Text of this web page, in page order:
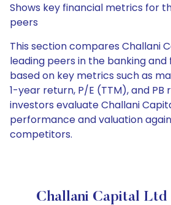
Shows key financial metrics for
peers
This section compares Challani
leading peers in the banking
based on key metrics such as
1-year return, P/E (TTM), and PB
investors evaluate Challani
performance and valuation
competitors.
Challani Capital Ltd